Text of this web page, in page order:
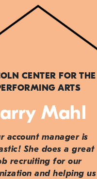
CENTER FOR THE
ARTS
Mahl
account manager is
She does a great
recruiting for our
and helping us